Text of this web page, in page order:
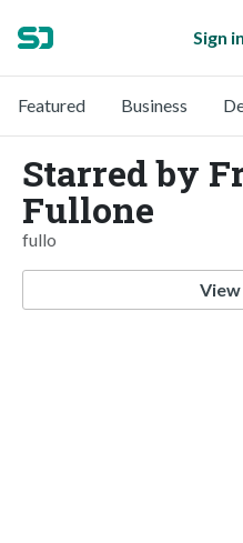
Sign in
Featured Business
Starred by
Fullone
fullo